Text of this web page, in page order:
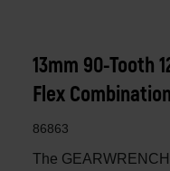
13mm 90-Tooth
Flex
Wrench
86863
The